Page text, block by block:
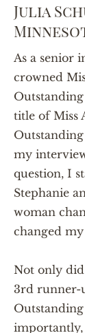
Julia
As a senior
crowned
title of Miss
my
question, I
Stephanie
woman
changed
Not only did
3rd runner-
importantly,